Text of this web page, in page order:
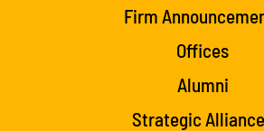
Firm
Offices
Alumni
Strategic